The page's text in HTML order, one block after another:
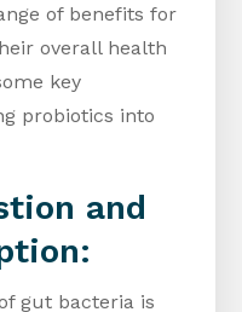
of benefits for
overall health
key
probiotics into
and
gut bacteria is